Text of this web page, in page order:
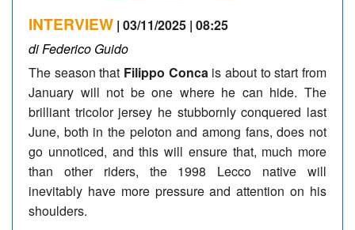
INTERVIEW | 03/11/2025 | 08:25
di Federico Guido
The season that Filippo Concais about to start from
January will not be one where he can hide. The
brilliant tricolor jersey he stubbornly conquered last
June, both in the peloton and among fans, does not
go unnoticed, and this will ensure that, much more
than other riders, the 1998 Lecco native will
inevitably have more pressure and attention on his
shoulders.